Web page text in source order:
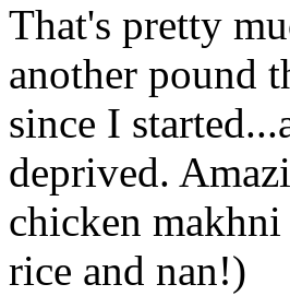
That's pretty
another pound
since I
deprived.
chicken
rice and nan!)